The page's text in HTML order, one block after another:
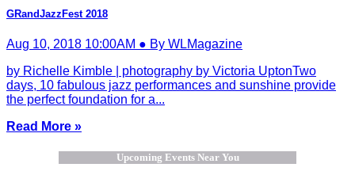
GRandJazzFest 2018
Aug 10, 2018 10:00AM ● By WLMagazine
by Richelle Kimble | photography by Victoria UptonTwo
days, 10 fabulous jazz performances and sunshine provide
the perfect foundation for a...
Read More »
Upcoming Events Near You